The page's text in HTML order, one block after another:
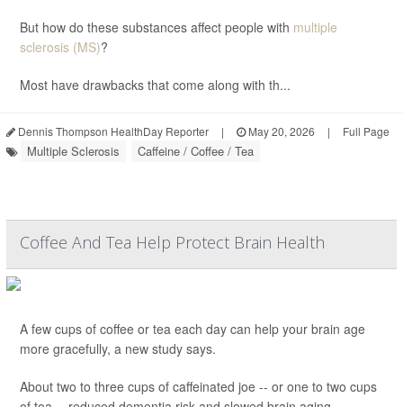
But how do these substances affect people with multiple
sclerosis (MS)?
Most have drawbacks that come along with th...
Dennis Thompson HealthDay Reporter | May 20, 2026 | Full Page
Multiple Sclerosis Caffeine / Coffee / Tea
Coffee And Tea Help Protect Brain Health
A few cups of coffee or tea each day can help your brain age
more gracefully, a new study says.
About two to three cups of caffeinated joe -- or one to two cups